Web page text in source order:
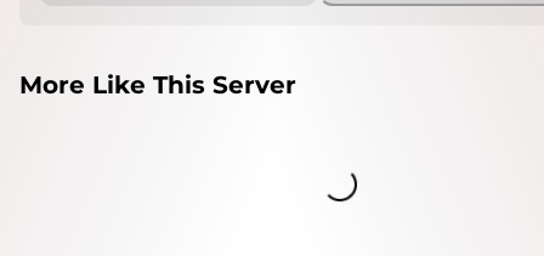
More Like This Server
Loading...